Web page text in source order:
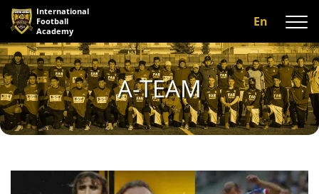
En
A-TEAM
International
Football
Academy
About us
Programs
A-team
Facilities